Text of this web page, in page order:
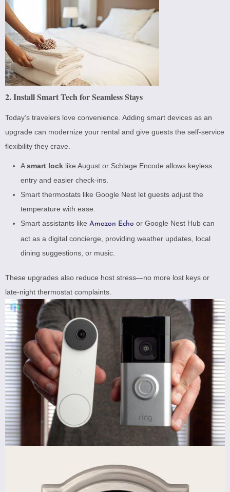
2. Install Smart Tech for Seamless Stays
Today’s travelers love convenience. Adding smart devices as an
upgrade can modernize your rental and give guests the self-service
flexibility they crave.
Asmart lock like August or Schlage Encode allows keyless
entry and easier check-ins.
Smart thermostats like Google Nest let guests adjust the
temperature with ease.
Smart assistants like Amazon Echo or Google Nest Hub can
act as a digital concierge, providing weather updates, local
dining suggestions, or music.
These upgrades also reduce host stress—no more lost keys or
late-night thermostat complaints.